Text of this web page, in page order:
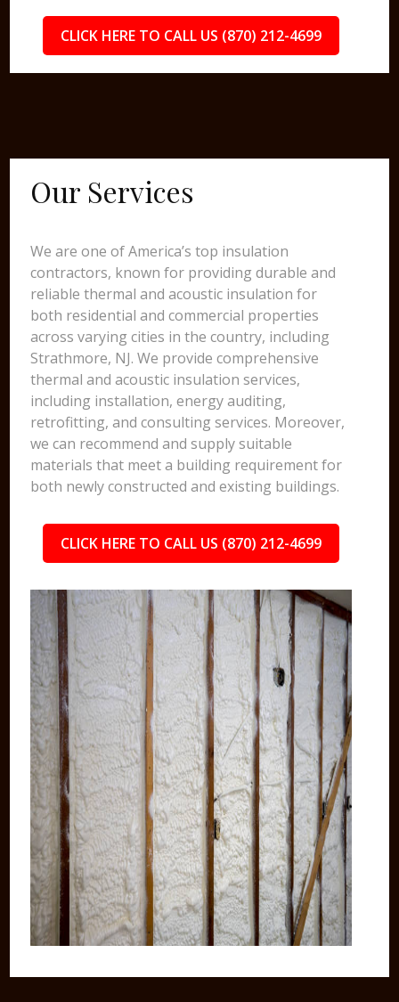
CLICK HERE TO CALL US (870) 212-4699
Our Services
We are one of America’s top insulation
contractors, known for providing durable and
reliable thermal and acoustic insulation for
both residential and commercial properties
across varying cities in the country, including
Strathmore, NJ. We provide comprehensive
thermal and acoustic insulation services,
including installation, energy auditing,
retrofitting, and consulting services. Moreover,
we can recommend and supply suitable
materials that meet a building requirement for
both newly constructed and existing buildings.
CLICK HERE TO CALL US (870) 212-4699